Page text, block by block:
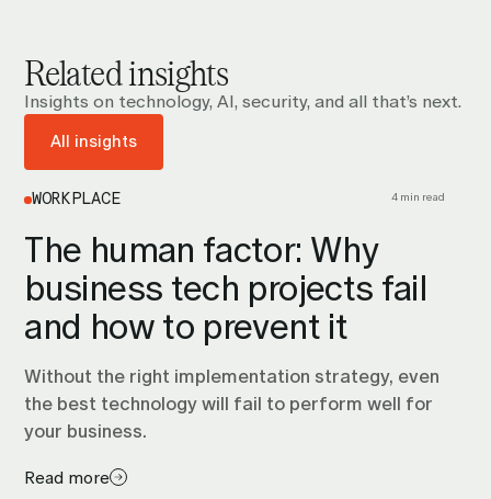
Related insights
Insights on technology, AI, security, and all that’s next.
All insights
WORKPLACE 4 min read
The human factor: Why
business tech projects fail
and how to prevent it
Without the right implementation strategy, even
the best technology will fail to perform well for
your business.
Read more